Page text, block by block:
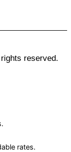
reserved.
rates.